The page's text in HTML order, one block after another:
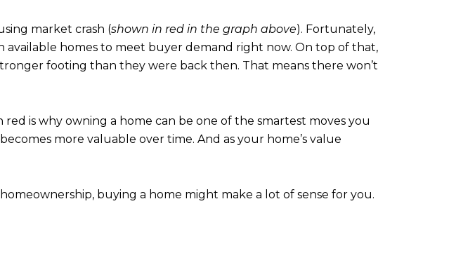
market crash (shown in red in the graph above). Fortunately,
available homes to meet buyer demand right now. On top of that,
footing than they were back then. That means there won’t
is why owning a home can be one of the smartest moves you
more valuable over time. And as your home’s value
buying a home might make a lot of sense for you.